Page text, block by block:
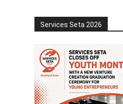
Services Seta 2026